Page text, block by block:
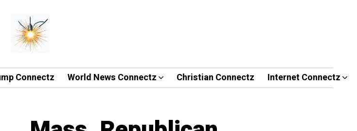
Connectz World News Connectz Christian Connectz Internet Connectz